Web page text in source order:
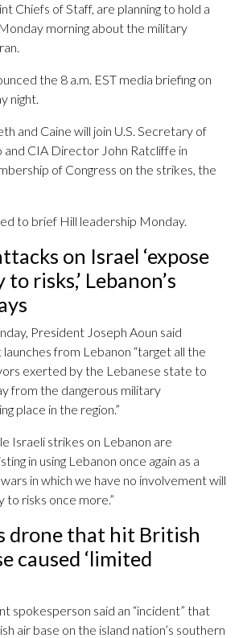
Chiefs of Staff, are planning to hold a
morning about the military
the 8 a.m. EST media briefing on
night.
and Caine will join U.S. Secretary of
CIA Director John Ratcliffe in
of Congress on the strikes, the
to brief Hill leadership Monday.
on Israel ‘expose
risks,’ Lebanon’s
President Joseph Aoun said
launches from Lebanon “target all the
exerted by the Lebanese state to
from the dangerous military
place in the region.”
Israeli strikes on Lebanon are
in using Lebanon once again as a
in which we have no involvement will
to risks once more.”
drone that hit British
caused ‘limited
spokesperson said an “incident” that
air base on the island nation’s southern